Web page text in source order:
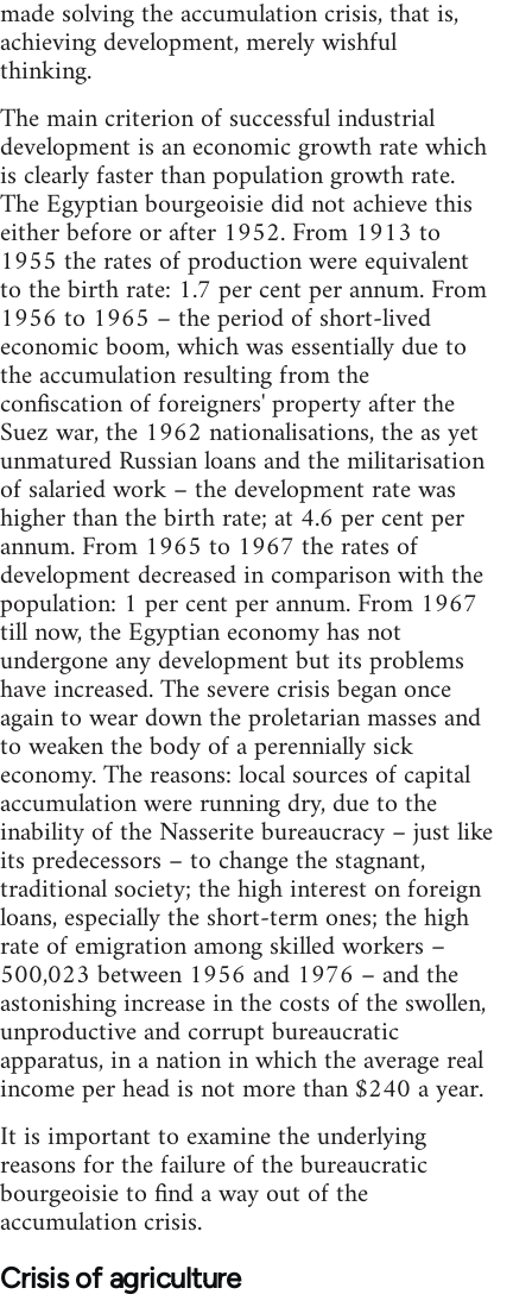
made solving the accumulation crisis, that is,
achieving development, merely wishful
thinking.
The main criterion of successful industrial
development is an economic growth rate which
is clearly faster than population growth rate.
The Egyptian bourgeoisie did not achieve this
either before or after 1952. From 1913 to
1955 the rates of production were equivalent
to the birth rate: 1.7 per cent per annum. From
1956 to 1965 – the period of short-lived
economic boom, which was essentially due to
the accumulation resulting from the
confiscation of foreigners' property after the
Suez war, the 1962 nationalisations, the as yet
unmatured Russian loans and the militarisation
of salaried work – the development rate was
higher than the birth rate; at 4.6 per cent per
annum. From 1965 to 1967 the rates of
development decreased in comparison with the
population: 1 per cent per annum. From 1967
till now, the Egyptian economy has not
undergone any development but its problems
have increased. The severe crisis began once
again to wear down the proletarian masses and
to weaken the body of a perennially sick
economy. The reasons: local sources of capital
accumulation were running dry, due to the
inability of the Nasserite bureaucracy – just like
its predecessors – to change the stagnant,
traditional society; the high interest on foreign
loans, especially the short-term ones; the high
rate of emigration among skilled workers –
500,023 between 1956 and 1976 – and the
astonishing increase in the costs of the swollen,
unproductive and corrupt bureaucratic
apparatus, in a nation in which the average real
income per head is not more than $240 a year.
It is important to examine the underlying
reasons for the failure of the bureaucratic
bourgeoisie to find a way out of the
accumulation crisis.
Crisis of agriculture